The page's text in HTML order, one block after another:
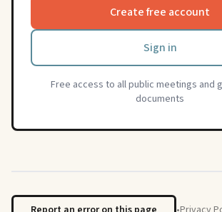
Create free account
Sign in
Free access to all public meetings and
documents